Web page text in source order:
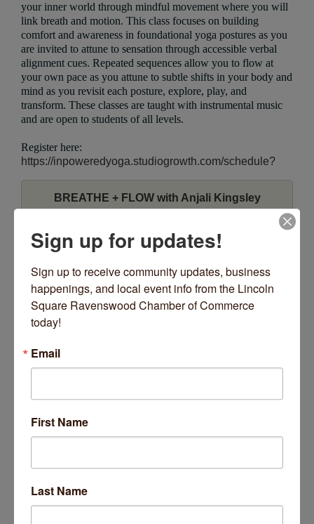
your inner world through mindful movement where you will
link breath and motion. This class focuses on building
comfort and awareness in foundational yoga postures as you
are invited to attune to sensation through accessible verbal
alignment cues. Repeated sequences allow you to flow at
your own pace as you attune to subtle shifts in your body and
mind as you revisit each posture, explore, play, and
transform. These classes are taught with instrumental music
and are open to students of all levels.
Register here:
https://inpoweredyoga.studiogrowth.com/schedule?
BREATHE + FLOW with Anjali Kingsley
Date and Time
Wednesday Jul 15, 2026
9:00 AM - 9:45 AM CDT
Every Wednesday 9-9:45 AM
2220 W Lawrence Avenue
https://inpoweredyoga.studiogrowth.com/schedule?
Website
Set a Reminder
Sign up for updates!
Sign up to receive community updates, business
happenings, and local event info from the Lincoln
Square Ravenswood Chamber of Commerce
today!
Email
First Name
Last Name